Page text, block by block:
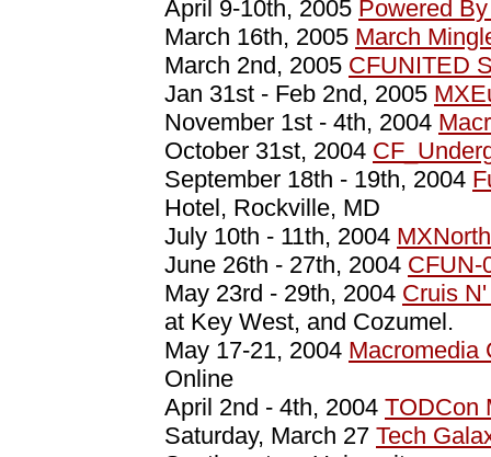
April 9-10th, 2005 Powered
March 16th, 2005 March
March 2nd, 2005 CFUNITED
Jan 31st - Feb 2nd, 2005
November 1st - 4th, 2004
October 31st, 2004
September 18th - 19th, 2004
Hotel, Rockville, MD
July 10th - 11th, 2004 MXNorth
June 26th - 27th, 2004 CFUN-
May 23rd - 29th, 2004 Cruis
at Key West, and Cozumel.
May 17-21, 2004 Macromedia
Online
April 2nd - 4th, 2004 TODCon
Saturday, March 27 Tech